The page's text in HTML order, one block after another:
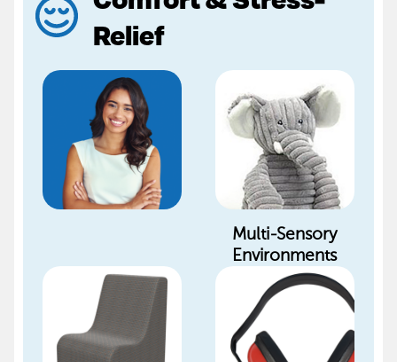
Relief
Multi-Sensory
Environments